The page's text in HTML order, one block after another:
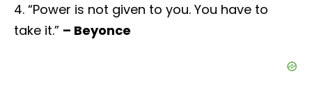
4. “Power is not given to you. You have to
take it.” – Beyonce